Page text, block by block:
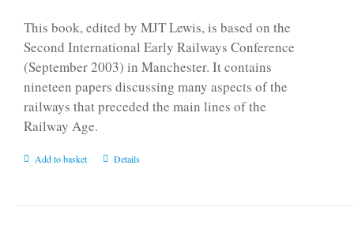
This book, edited by MJT Lewis, is based on the
Second International Early Railways Conference
(September 2003) in Manchester. It contains
nineteen papers discussing many aspects of the
railways that preceded the main lines of the
Railway Age.
Add to basket Details